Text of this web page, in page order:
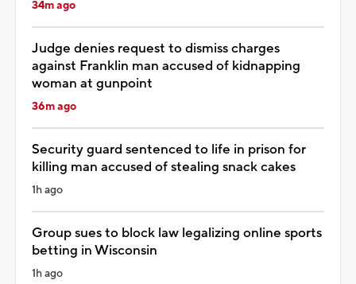
34m ago
Judge denies request to dismiss charges
against Franklin man accused of kidnapping
woman at gunpoint
36m ago
Security guard sentenced to life in prison for
killing man accused of stealing snack cakes
1h ago
Group sues to block law legalizing online sports
betting in Wisconsin
1h ago